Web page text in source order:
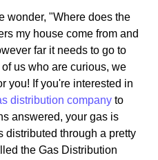
wonder, "Where does the
my house come from and
far it needs to go to
us who are curious, we
you! If you're interested in
distribution company to
answered, your gas is
distributed through a pretty
the Gas Distribution